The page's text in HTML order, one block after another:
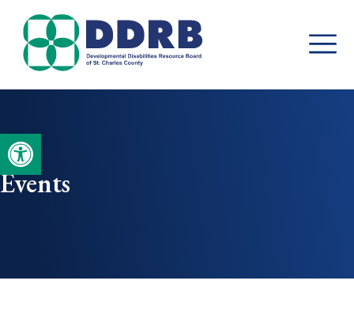
Open toolbar
Skip
content
Events